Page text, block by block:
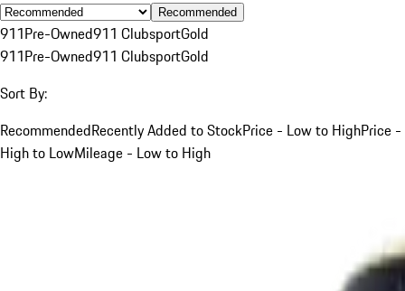
Recommended
911Pre-Owned911 ClubsportGold
911Pre-Owned911 ClubsportGold
Sort By:
RecommendedRecently Added to StockPrice - Low to HighPrice -
High to LowMileage - Low to High